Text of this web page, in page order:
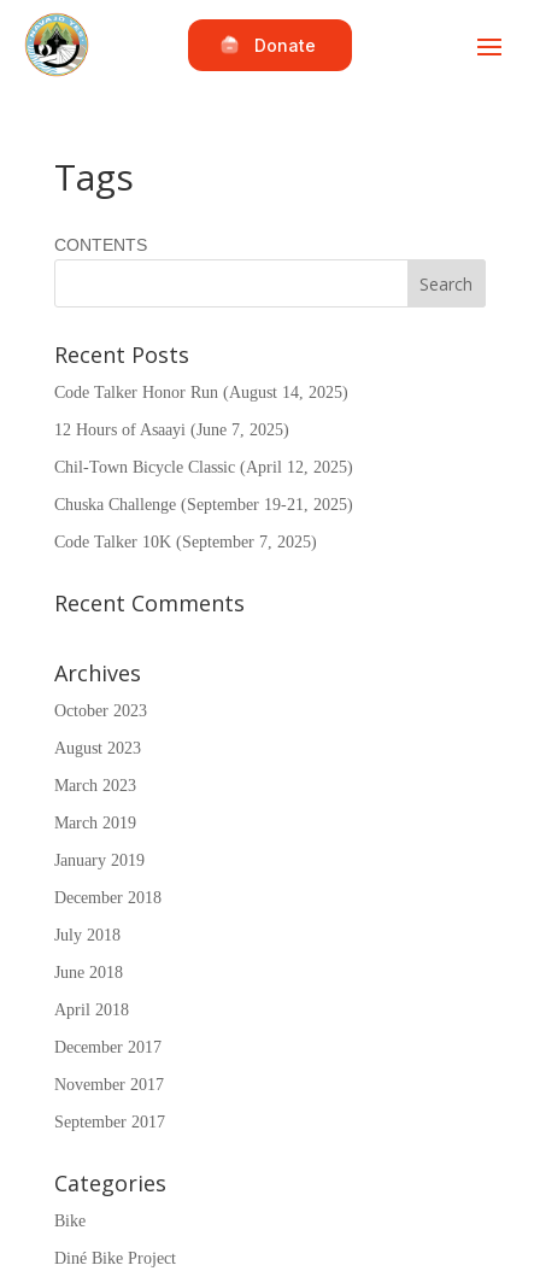
Donate
Tags
CONTENTS
Recent Posts
Code Talker Honor Run (August 14, 2025)
12 Hours of Asaayi (June 7, 2025)
Chil-Town Bicycle Classic (April 12, 2025)
Chuska Challenge (September 19-21, 2025)
Code Talker 10K (September 7, 2025)
Recent Comments
Archives
October 2023
August 2023
March 2023
March 2019
January 2019
December 2018
July 2018
June 2018
April 2018
December 2017
November 2017
September 2017
Categories
Bike
Diné Bike Project